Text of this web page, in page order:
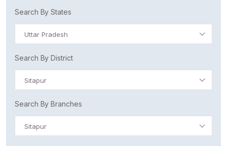
Search By States
Uttar Pradesh
Search By District
Sitapur
Search By Branches
Sitapur